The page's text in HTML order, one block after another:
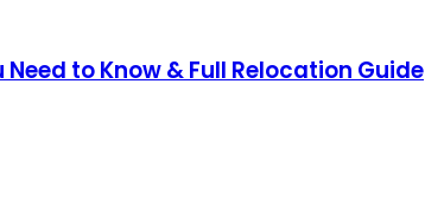
to Know & Full Relocation Guide